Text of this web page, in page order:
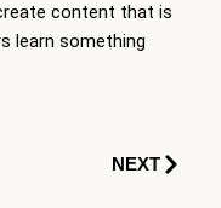
content that is
learn something
NEXTNext